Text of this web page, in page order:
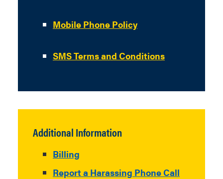
Mobile Phone Policy
SMS Terms and Conditions
Additional Information
Billing
Report a Harassing Phone Call